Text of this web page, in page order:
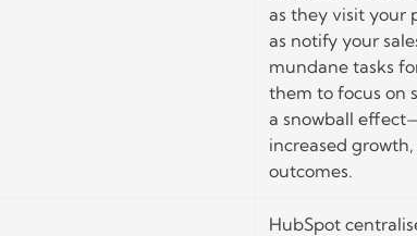
as they visit your
as notify your
mundane tasks
them to focus on
a snowball
increased
outcomes.
HubSpot